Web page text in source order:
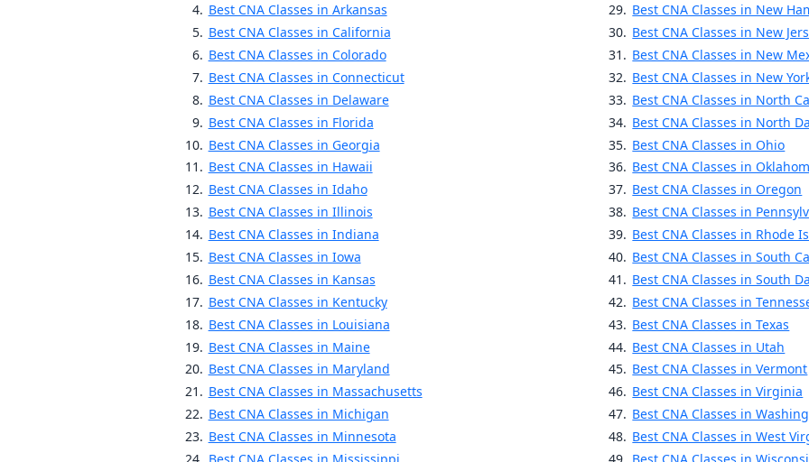
Best CNA Classes in Arkansas
Best CNA Classes in California
Best CNA Classes in Colorado
Best CNA Classes in Connecticut
Best CNA Classes in Delaware
Best CNA Classes in Florida
Best CNA Classes in Georgia
Best CNA Classes in Hawaii
Best CNA Classes in Idaho
Best CNA Classes in Illinois
Best CNA Classes in Indiana
Best CNA Classes in Iowa
Best CNA Classes in Kansas
Best CNA Classes in Kentucky
Best CNA Classes in Louisiana
Best CNA Classes in Maine
Best CNA Classes in Maryland
Best CNA Classes in Massachusetts
Best CNA Classes in Michigan
Best CNA Classes in Minnesota
Best CNA Classes in New
Best CNA Classes in New
Best CNA Classes in New
Best CNA Classes in New
Best CNA Classes in North
Best CNA Classes in North
Best CNA Classes in Ohio
Best CNA Classes in
Best CNA Classes in Oregon
Best CNA Classes in
Best CNA Classes in Rhode
Best CNA Classes in South
Best CNA Classes in South
Best CNA Classes in
Best CNA Classes in Texas
Best CNA Classes in Utah
Best CNA Classes in Vermont
Best CNA Classes in Virginia
Best CNA Classes in
Best CNA Classes in West